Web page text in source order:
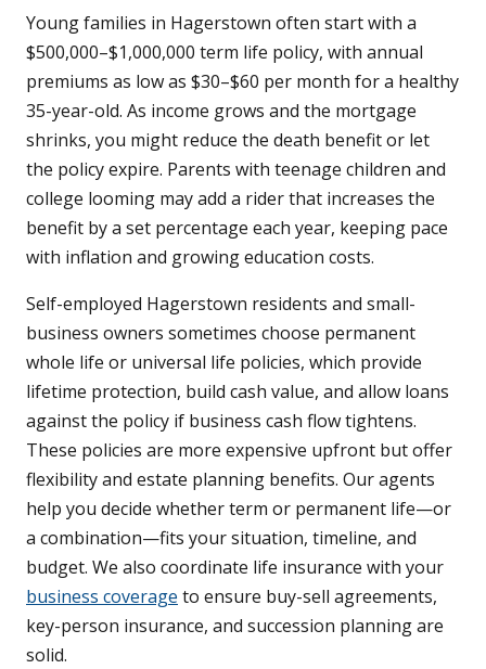
Young families in Hagerstown often start with a
$500,000–$1,000,000 term life policy, with annual
premiums as low as $30–$60 per month for a healthy
35-year-old. As income grows and the mortgage
shrinks, you might reduce the death benefit or let
the policy expire. Parents with teenage children and
college looming may add a rider that increases the
benefit by a set percentage each year, keeping pace
with inflation and growing education costs.
Self-employed Hagerstown residents and small-
business owners sometimes choose permanent
whole life or universal life policies, which provide
lifetime protection, build cash value, and allow loans
against the policy if business cash flow tightens.
These policies are more expensive upfront but offer
flexibility and estate planning benefits. Our agents
help you decide whether term or permanent life—or
a combination—fits your situation, timeline, and
budget. We also coordinate life insurance with your
business coverage to ensure buy-sell agreements,
key-person insurance, and succession planning are
solid.